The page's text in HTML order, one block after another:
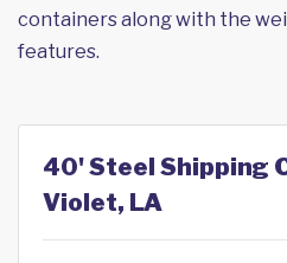
containers along with the
features.
40' Steel Shipping
Violet, LA